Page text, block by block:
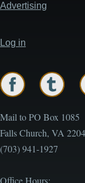
Advertising
User
menu
Log in
Mail to PO Box 1085
Falls Church, VA
(703) 941-1927
Office Hours: